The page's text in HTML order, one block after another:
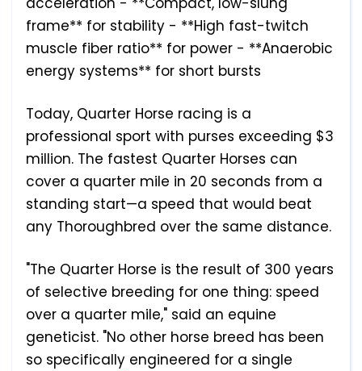
frame** for stability - **High fast-twitch
muscle fiber ratio** for power - **Anaerobic
energy systems** for short bursts
Today, Quarter Horse racing is a
professional sport with purses exceeding $3
million. The fastest Quarter Horses can
cover a quarter mile in 20 seconds from a
standing start—a speed that would beat
any Thoroughbred over the same distance.
"The Quarter Horse is the result of 300 years
of selective breeding for one thing: speed
over a quarter mile," said an equine
geneticist. "No other horse breed has been
so specifically engineered for a single